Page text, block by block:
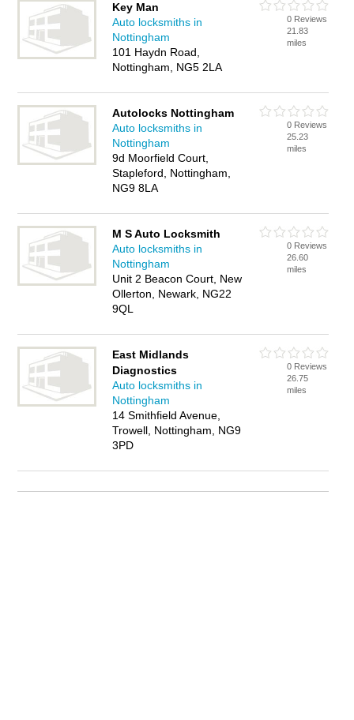
Key Man
Auto locksmiths in
Nottingham
101 Haydn Road,
Nottingham, NG5 2LA
0 Reviews
21.83
miles
Autolocks Nottingham
Auto locksmiths in
Nottingham
9d Moorfield Court,
Stapleford, Nottingham,
NG9 8LA
0 Reviews
25.23
miles
M S Auto Locksmith
Auto locksmiths in
Nottingham
Unit 2 Beacon Court, New
Ollerton, Newark, NG22
9QL
0 Reviews
26.60
miles
East Midlands
Diagnostics
Auto locksmiths in
Nottingham
14 Smithfield Avenue,
Trowell, Nottingham, NG9
3PD
0 Reviews
26.75
miles